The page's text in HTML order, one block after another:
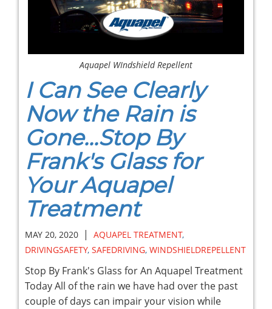
Aquapel WIndshield Repellent
I Can See Clearly
Now the Rain is
Gone...Stop By
Frank's Glass for
Your Aquapel
Treatment
MAY 20, 2020 | AQUAPEL TREATMENT,
DRIVINGSAFETY, SAFEDRIVING, WINDSHIELDREPELLENT
Stop By Frank's Glass for An Aquapel Treatment
Today All of the rain we have had over the past
couple of days can impair your vision while